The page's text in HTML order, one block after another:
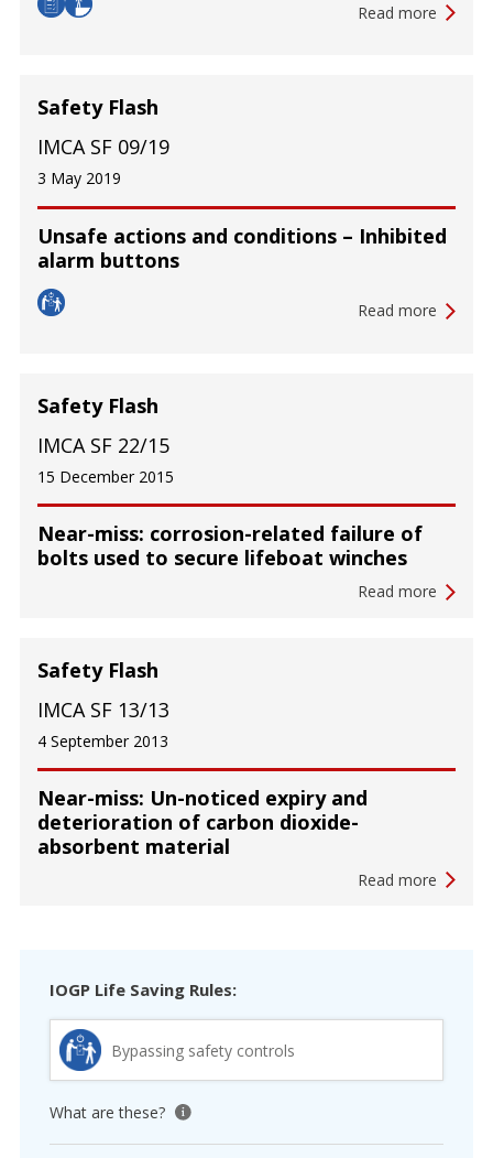
Read more
Unsafe actions and conditions – Inhibited
alarm buttons
Safety Flash
IMCA SF 09/19
3 May 2019
Read more
Near-miss: corrosion-related failure of
bolts used to secure lifeboat winches
Safety Flash
IMCA SF 22/15
15 December 2015
Read more
Near-miss: Un-noticed expiry and
deterioration of carbon dioxide-
absorbent material
Safety Flash
IMCA SF 13/13
4 September 2013
Read more
IOGP Life Saving Rules:
Bypassing safety controls
What are these? View tooltip